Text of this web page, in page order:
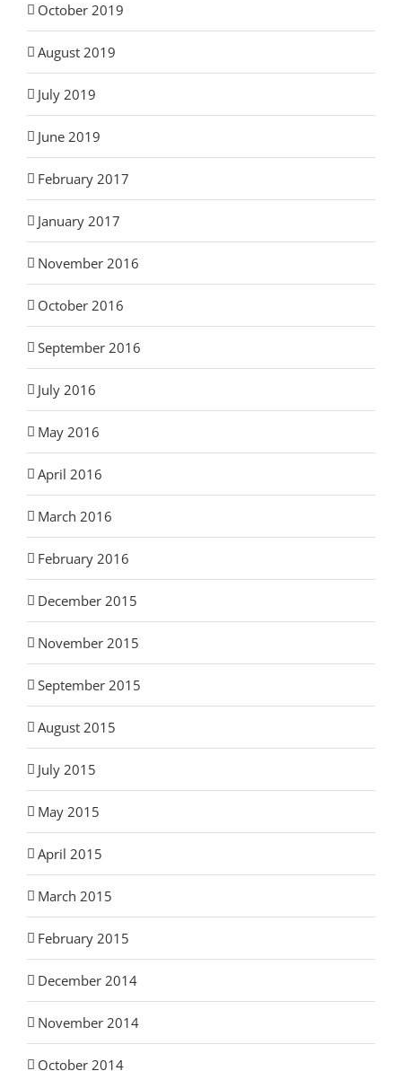
October 2019
August 2019
July 2019
June 2019
February 2017
January 2017
November 2016
October 2016
September 2016
July 2016
May 2016
April 2016
March 2016
February 2016
December 2015
November 2015
September 2015
August 2015
July 2015
May 2015
April 2015
March 2015
February 2015
December 2014
November 2014
October 2014